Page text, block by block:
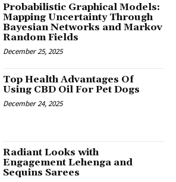
Probabilistic Graphical Models:
Mapping Uncertainty Through
Bayesian Networks and Markov
Random Fields
December 25, 2025
Top Health Advantages Of
Using CBD Oil For Pet Dogs
December 24, 2025
Radiant Looks with
Engagement Lehenga and
Sequins Sarees